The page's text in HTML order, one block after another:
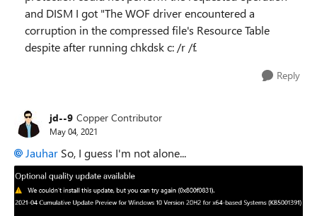
and DISM I got "The WOF driver encountered a
corruption in the compressed file's Resource Table
despite after running chkdsk c: /r /f.
Reply
jd--9 Copper Contributor
May 04, 2021
Jauhar So, I guess I'm not alone...